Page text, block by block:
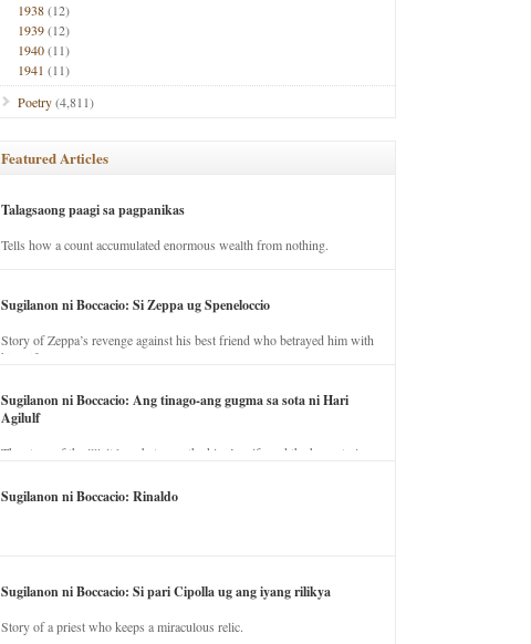
1938(12)
1939(12)
1940(11)
1941 (11)
Poetry(4,811)
Featured Articles
Talagsaong paagi sa pagpanikas
Tells how a count accumulated enormous wealth from nothing.
Sugilanon ni Boccacio: Si Zeppa ug Speneloccio
Story of Zeppa’s revenge against his best friend who betrayed him with
his wife.
Sugilanon ni Boccacio: Ang tinago-ang gugma sa sota ni Hari
Agilulf
The story of the illicit love between the king’s wife and the horse trainer.
Sugilanon ni Boccacio: Rinaldo
Sugilanon ni Boccacio: Si pari Cipolla ug ang iyang rilikya
Story of a priest who keeps a miraculous relic.